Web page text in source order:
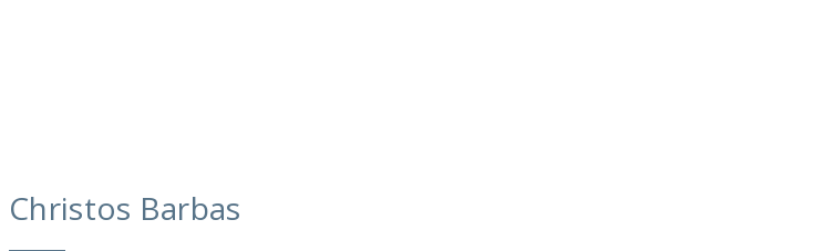
to
content
Christos Barbas
calendar